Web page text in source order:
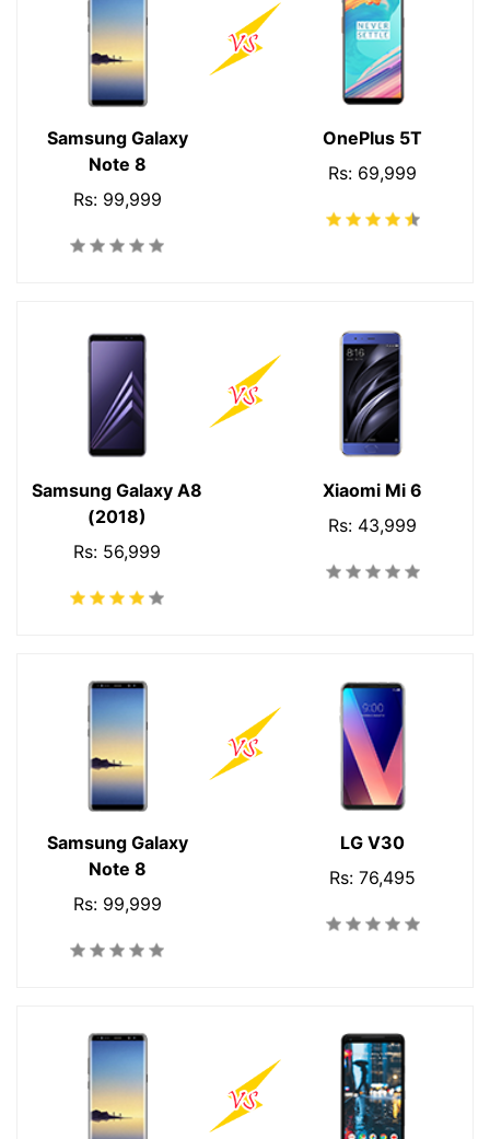
Samsung Galaxy
Note 8
Rs: 99,999
OnePlus 5T
Rs: 69,999
Samsung Galaxy A8
(2018)
Rs: 56,999
Xiaomi Mi 6
Rs: 43,999
Samsung Galaxy
Note 8
Rs: 99,999
LG V30
Rs: 76,495